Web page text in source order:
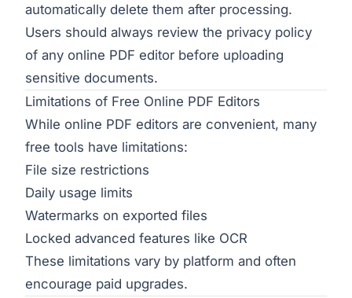
automatically delete them after processing.
Users should always review the privacy policy
of any online PDF editor before uploading
sensitive documents.
Limitations of Free Online PDF Editors
While online PDF editors are convenient, many
free tools have limitations:
File size restrictions
Daily usage limits
Watermarks on exported files
Locked advanced features like OCR
These limitations vary by platform and often
encourage paid upgrades.